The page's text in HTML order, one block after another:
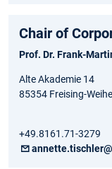
Chair of
Prof. Dr. Frank-
Alte Akademie 14
85354 Freising-
+49.8161.71-3279